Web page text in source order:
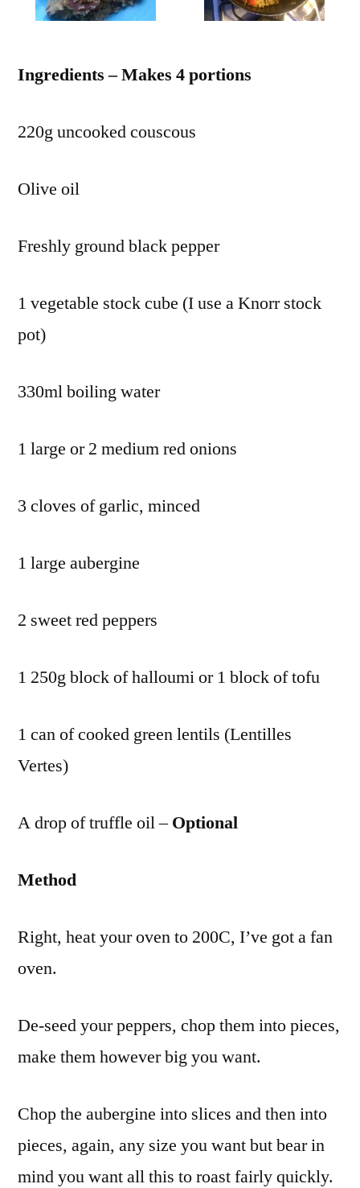
Ingredients – Makes 4 portions
220g uncooked couscous
Olive oil
Freshly ground black pepper
1 vegetable stock cube (I use a Knorr stock
pot)
330ml boiling water
1 large or 2 medium red onions
3 cloves of garlic, minced
1 large aubergine
2 sweet red peppers
1 250g block of halloumi or 1 block of tofu
1 can of cooked green lentils (Lentilles
Vertes)
A drop of truffle oil –Optional
Method
Right, heat your oven to 200C, I’ve got a fan
oven.
De-seed your peppers, chop them into pieces,
make them however big you want.
Chop the aubergine into slices and then into
pieces, again, any size you want but bear in
mind you want all this to roast fairly quickly.